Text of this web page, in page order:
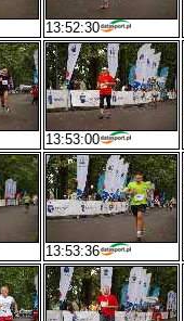
13:52:30
13:53:00
13:53:36